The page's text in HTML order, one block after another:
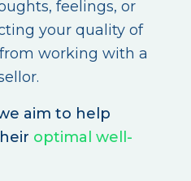
feelings, or
your quality of
working with a
aim to help
optimal well-